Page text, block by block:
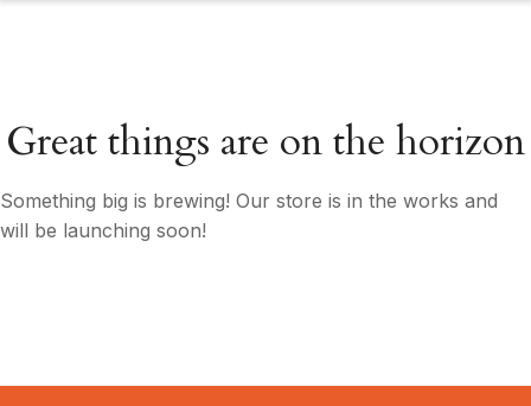
Great things are on the horizon
Something big is brewing! Our store is in the works and
will be launching soon!